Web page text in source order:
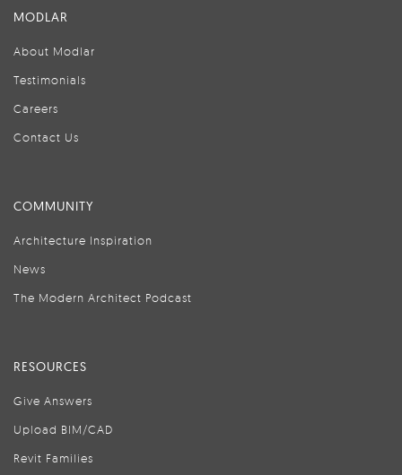
MODLAR
About Modlar
Testimonials
Careers
Contact Us
COMMUNITY
Architecture Inspiration
News
The Modern Architect Podcast
RESOURCES
Give Answers
Upload BIM/CAD
Revit Families